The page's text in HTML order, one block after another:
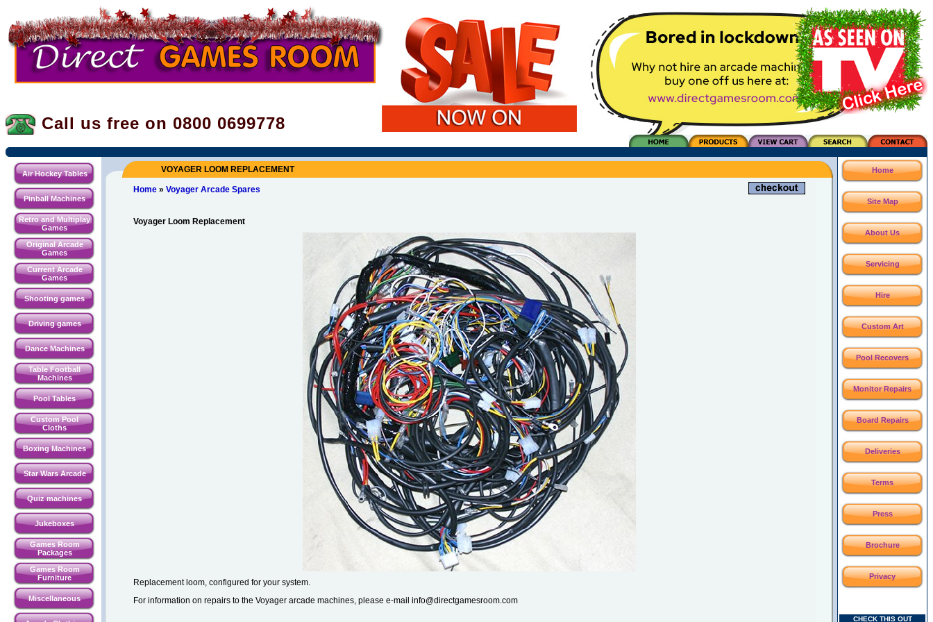
Call us free on 0800 0699778
Air Hockey Tables
Pinball Machines
Retro and Multiplay
Games
Original Arcade
Games
Current Arcade
Games
Shooting games
Driving games
Dance Machines
Table Football
Machines
Pool Tables
Custom Pool
Cloths
Boxing Machines
Star Wars Arcade
Quiz machines
Jukeboxes
Games Room
Packages
Games Room
Furniture
Miscellaneous
VOYAGER LOOM REPLACEMENT
Home » Voyager Arcade Spares
Voyager Loom Replacement
Replacement loom, configured for your system.
For information on repairs to the Voyager arcade machines, please e-mail info@directgamesroom.com
Home
Site Map
About Us
Servicing
Hire
Custom Art
Pool Recovers
Monitor Repairs
Board Repairs
Deliveries
Terms
Press
Brochure
Privacy
CHECK THIS OUT